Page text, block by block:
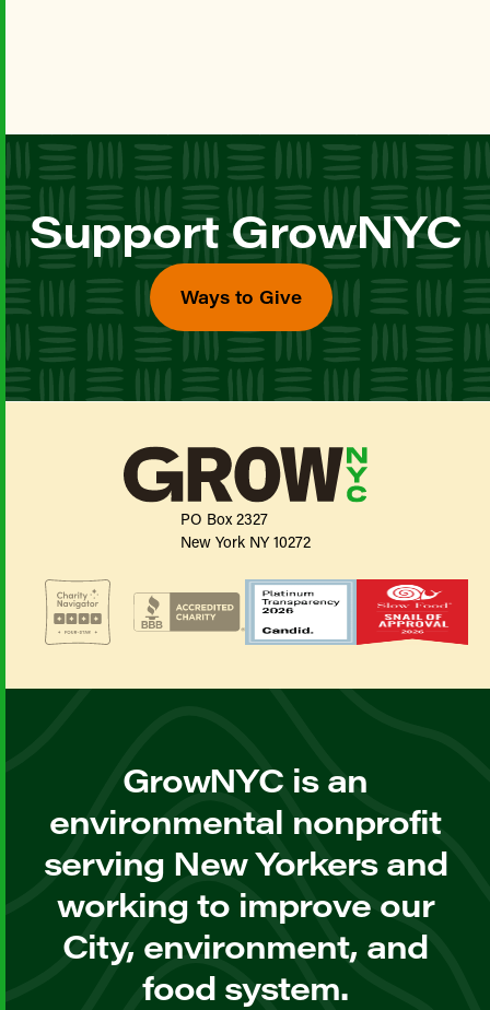
Support GrowNYC
Ways to Give
PO Box 2327
New York NY 10272
GrowNYC is an
environmental nonprofit
serving New Yorkers and
working to improve our
City, environment, and
food system.